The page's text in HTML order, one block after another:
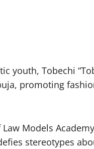
youth, Tobechi
promoting
Models
stereotypes